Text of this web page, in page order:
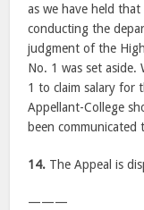
as we have held
conducting the
judgment of the
No. 1 was set
1 to claim salary for
Appellant-College
been
14. The Appeal is
———